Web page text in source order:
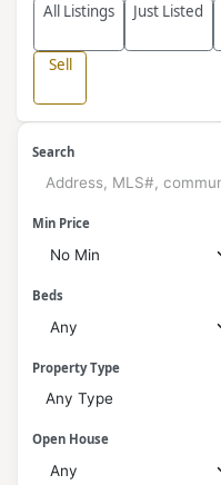
All Listings Just Listed
Sell
Search
Min Price
Beds
Property Type
Any Type
Open House